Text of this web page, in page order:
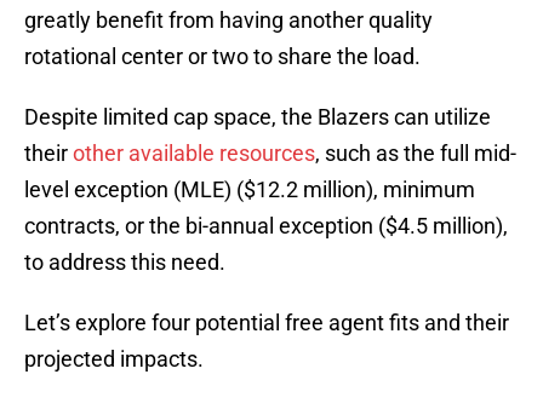
greatly benefit from having another quality
rotational center or two to share the load.
Despite limited cap space, the Blazers can utilize
theirother available resources, such as the full mid-
level exception (MLE) ($12.2 million), minimum
contracts, or the bi-annual exception ($4.5 million),
to address this need.
Let’s explore four potential free agent fits and their
projected impacts.